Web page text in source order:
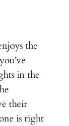
the
in the
their
is right